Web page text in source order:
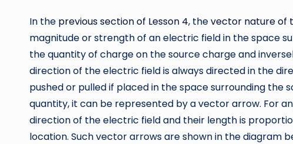
In the previous section of Lesson 4, thevector nature of
magnitude or strength of an electric field in the space
the quantity of charge on the source charge and
direction of the electric field is always directed in the
pushed or pulled if placed in the space surrounding the
quantity, it can be represented by a vector arrow. For
direction of the electric field and their length is
location. Such vector arrows are shown in the diagram